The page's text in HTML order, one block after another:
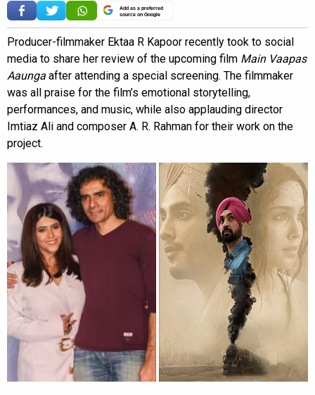
Add as a preferred
source on Google
Producer-filmmaker Ektaa R Kapoor recently took to social
media to share her review of the upcoming film Main Vaapas
Aaunga after attending a special screening. The filmmaker
was all praise for the film’s emotional storytelling,
performances, and music, while also applauding director
Imtiaz Ali and composer A. R. Rahman for their work on the
project.